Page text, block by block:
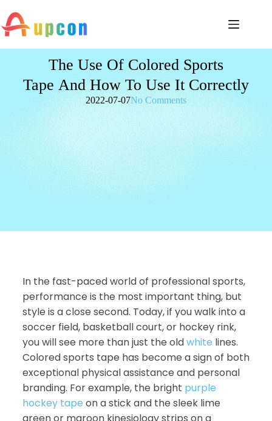
The Use Of Colored Sports
Tape And How To Use It Correctly
2022-07-07No Comments
In the fast-paced world of professional sports,
performance is the most important thing, but
style is a close second. Today, if you walk into a
soccer field, basketball court, or hockey rink,
you will see more than just the oldwhite lines.
Colored sports tape has become a sign of both
exceptional physical assistance and personal
branding. For example, the bright purple
hockey tape on a stick and the sleek lime